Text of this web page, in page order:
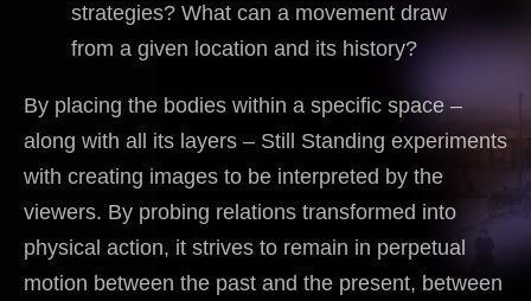
strategies? What can a movement draw
from a given location and its history?
By placing the bodies within a specific space –
along with all its layers – Still Standing experiments
with creating images to be interpreted by the
viewers. By probing relations transformed into
physical action, it strives to remain in perpetual
motion between the past and the present, between